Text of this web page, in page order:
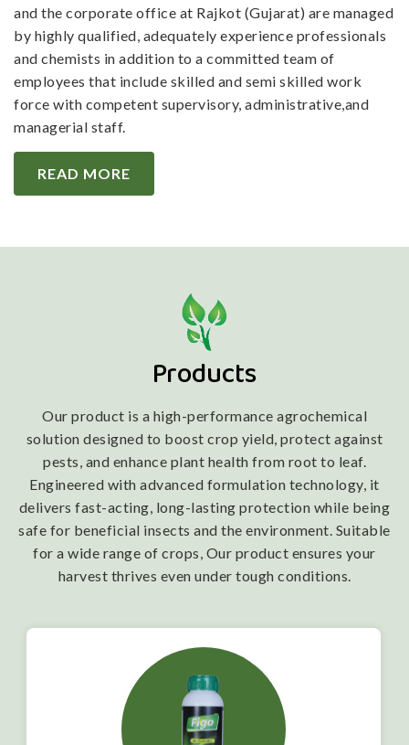
and the corporate office at Rajkot (Gujarat) are managed
by highly qualified, adequately experience professionals
and chemists in addition to a committed team of
employees that include skilled and semi skilled work
force with competent supervisory, administrative,and
managerial staff.
READ MORE
Products
Our product is a high-performance agrochemical
solution designed to boost crop yield, protect against
pests, and enhance plant health from root to leaf.
Engineered with advanced formulation technology, it
delivers fast-acting, long-lasting protection while being
safe for beneficial insects and the environment. Suitable
for a wide range of crops, Our product ensures your
harvest thrives even under tough conditions.